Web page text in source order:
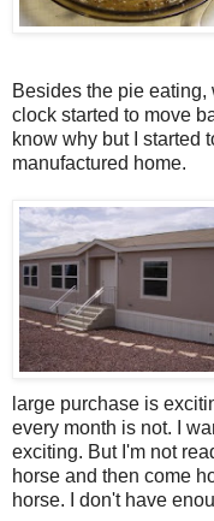
Besides the pie eating,
clock started to move
know why but I started
manufactured home.
large purchase is
every month is not. I
exciting. But I'm not
horse and then come
horse. I don't have